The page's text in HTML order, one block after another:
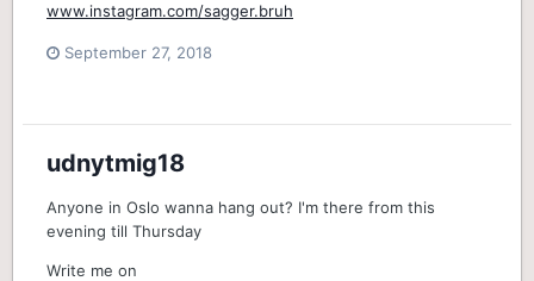
www.instagram.com/sagger.bruh
September 27, 2018
udnytmig18
Anyone in Oslo wanna hang out? I'm there from this
evening till Thursday
Write me on